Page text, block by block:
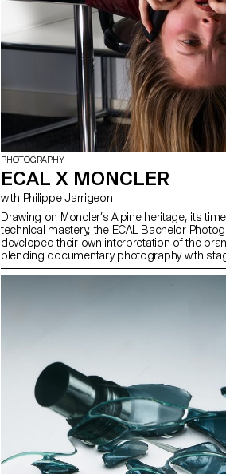
PHOTOGRAPHY
ECAL X MONCLER
with Philippe Jarrigeon
Drawing on Moncler’s Alpine heritage, its
technical mastery, the ECAL Bachelor
developed their own interpretation of the
blending documentary photography with
merging reality with fiction, under the artistic
students’ work was showcased at the